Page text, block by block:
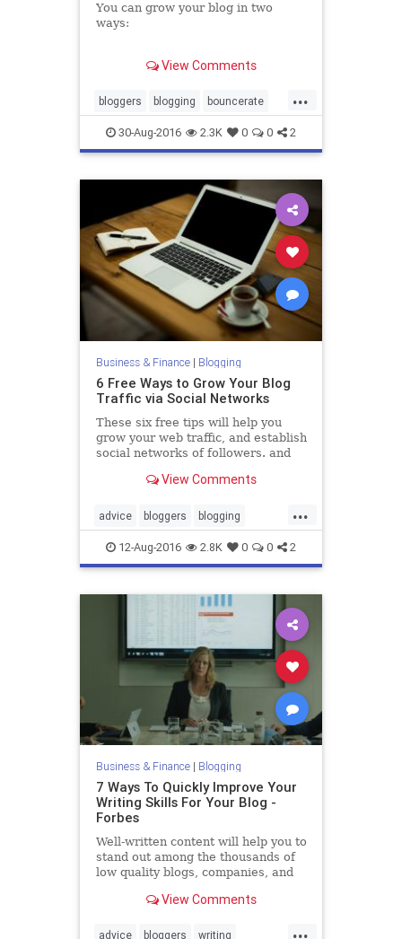
You can grow your blog in two
ways:
2. Do more with the traffic you
View Comments
...
bloggers blogging bouncerate
traffic30-Aug-2016 2.3K 0 0 2
Business & Finance| Blogging
6 Free Ways to Grow Your Blog
Traffic via Social Networks
These six free tips will help you
grow your web traffic, and establish
social networks of followers. and
with your ownView Comments
...
advice bloggers blogging
business socialmedia
12-Aug-2016 2.8K 0 0 2
Business & Finance| Blogging
7 Ways To Quickly Improve Your
Writing Skills For Your Blog -
Forbes
Well-written content will help you to
stand out among the thousands of
low quality blogs, companies, and
View Comments
...
advice bloggers writing